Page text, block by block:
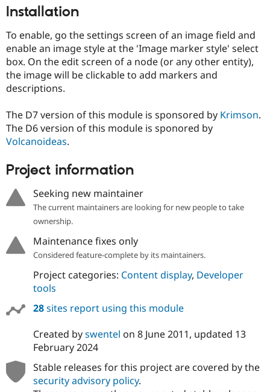
Education
Drupal for
Drupal for
eCommerce
Drupal for
Healthcare
Drupal for
Drupal
Guide
Drupal
Recipes
Find a
Partner
Drupal
Events
Become a
Maker
Drupal
Try Hosting
Installation
To enable, go the settings screen of an image field and
enable an image style at the 'Image marker style' select
box. On the edit screen of a node (or any other entity),
the image will be clickable to add markers and
descriptions.
The D7 version of this module is sponsored by Krimson.
The D6 version of this module is sponored by
Volcanoideas.
Project information
Seeking new maintainer
The current maintainers are looking for new people to take
ownership.
Maintenance fixes only
Considered feature-complete by its maintainers.
Project categories: Content display, Developer
tools
28sites report using this module
Created byswentel on 8 June 2011, updated 13
February 2024
Stable releases for this project are covered by the
security advisory policy.